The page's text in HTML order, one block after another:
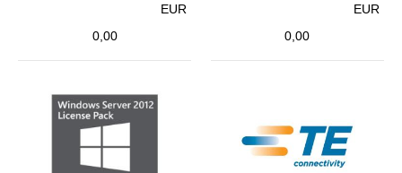
EUR
0,00
EUR
0,00